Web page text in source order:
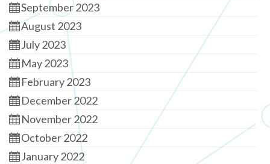
September 2023
August 2023
July 2023
May 2023
February 2023
December 2022
November 2022
October 2022
January 2022